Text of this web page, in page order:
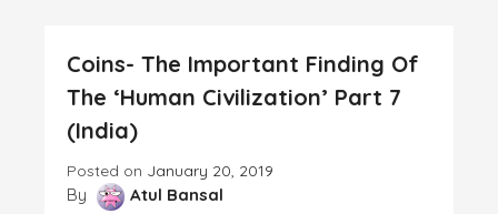
Coins- The Important Finding Of
The ‘Human Civilization’ Part 7
(India)
Posted on January 20, 2019
By Atul Bansal